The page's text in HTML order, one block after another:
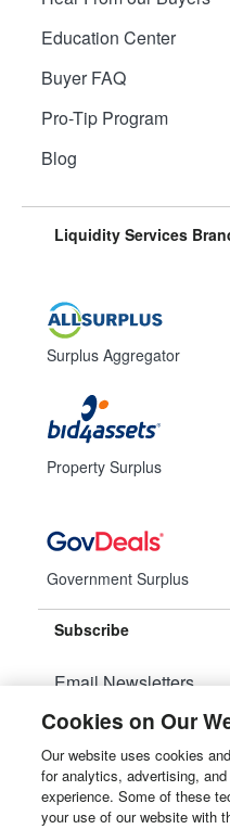
Education Center
Buyer FAQ
Pro-Tip Program
Blog
Liquidity Services
Surplus Aggregator
Property Surplus
Government Surplus
Subscribe
Email Newsletters
Manage Preferences
© 2026Liquidity Services,
Cookies on Our
Our website uses cookies
for analytics, advertising,
experience. Some of these
your use of our website with